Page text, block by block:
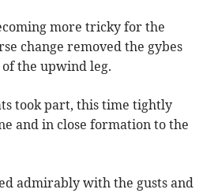
more tricky for the
change removed the gybes
the upwind leg.
took part, this time tightly
and in close formation to the
admirably with the gusts and